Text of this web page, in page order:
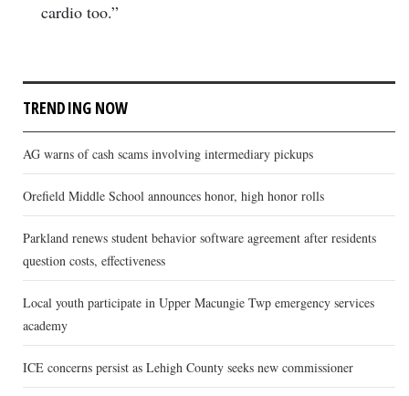
cardio too.”
TRENDING NOW
AG warns of cash scams involving intermediary pickups
Orefield Middle School announces honor, high honor rolls
Parkland renews student behavior software agreement after residents
question costs, effectiveness
Local youth participate in Upper Macungie Twp emergency services
academy
ICE concerns persist as Lehigh County seeks new commissioner